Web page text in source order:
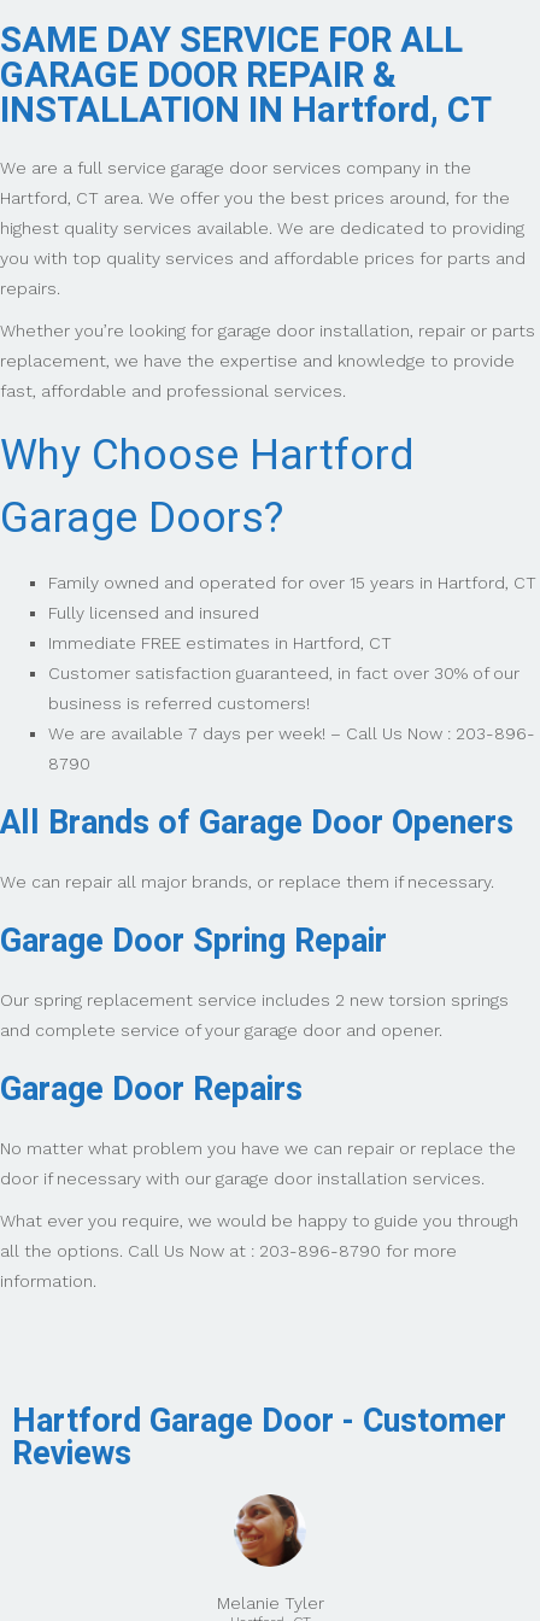
SAME DAY SERVICE FOR ALL
GARAGE DOOR REPAIR &
INSTALLATION IN Hartford, CT
We are a full service garage door services company in the
Hartford, CT area. We offer you the best prices around, for the
highest quality services available. We are dedicated to providing
you with top quality services and affordable prices for parts and
repairs.
Whether you’re looking for garage door installation, repair or parts
replacement, we have the expertise and knowledge to provide
fast, affordable and professional services.
Why Choose Hartford
Garage Doors?
Family owned and operated for over 15 years in Hartford, CT
Fully licensed and insured
Immediate FREE estimates in Hartford, CT
Customer satisfaction guaranteed, in fact over 30% of our
business is referred customers!
We are available 7 days per week! – Call Us Now : 203-896-
8790
All Brands of Garage Door Openers
We can repair all major brands, or replace them if necessary.
Garage Door Spring Repair
Our spring replacement service includes 2 new torsion springs
and complete service of your garage door and opener.
Garage Door Repairs
No matter what problem you have we can repair or replace the
door if necessary with our garage door installation services.
What ever you require, we would be happy to guide you through
all the options. Call Us Now at : 203-896-8790 for more
information.
Hartford Garage Door - Customer
Reviews
Melanie Tyler